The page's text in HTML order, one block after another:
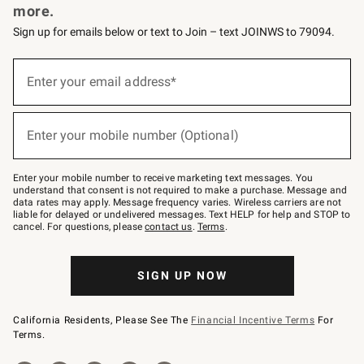
more.
Sign up for emails below or text to Join – text JOINWS to 79094.
below
Join
–
text
JOINWS
to
79094.
Enter your email address*
Enter your mobile number (Optional)
Enter your mobile number to receive marketing text messages. You
understand that consent is not required to make a purchase. Message and
data rates may apply. Message frequency varies. Wireless carriers are not
liable for delayed or undelivered messages. Text HELP for help and STOP to
cancel. For questions, pleasecontact us. Terms.
SIGN UP NOW
California Residents, Please See The Financial Incentive Terms For
Terms.